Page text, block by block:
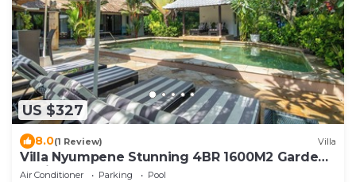
US $327
8.0(1 Review) Villa
Villa Nyumpene Stunning 4BR 1600M2 Garden
Oasis
Air Conditioner Parking
Pool